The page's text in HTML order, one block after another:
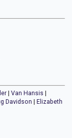
Van Hansis
Davidson
Elizabeth